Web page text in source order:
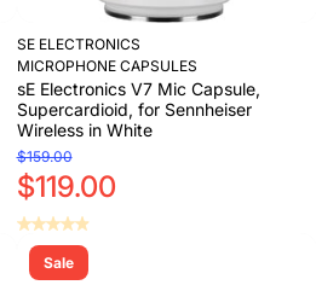
SE ELECTRONICS
MICROPHONE CAPSULES
sE Electronics V7 Mic Capsule,
Supercardioid, for Sennheiser
Wireless in White
$159.00
$119.00
Add to Cart
Sale